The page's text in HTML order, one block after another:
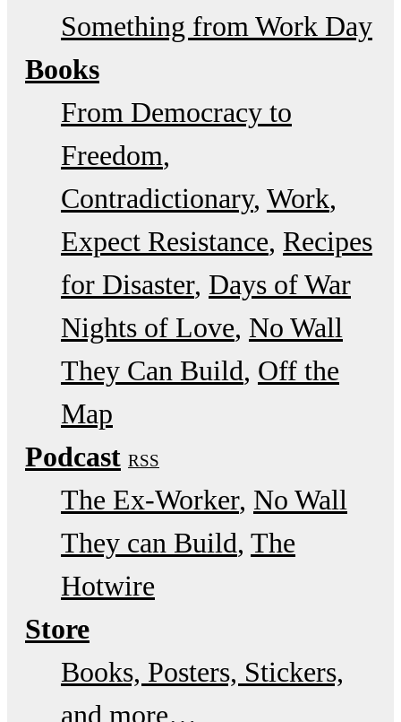
Something from Work Day
Books
From Democracy to
Freedom
Contradictionary Work
Expect Resistance Recipes
for Disaster Days of War
Nights of Love No Wall
They Can Build Off the
Map
Podcast RSS
The Ex-Worker No Wall
They can Build The
Hotwire
Store
Books, Posters, Stickers,
and more…